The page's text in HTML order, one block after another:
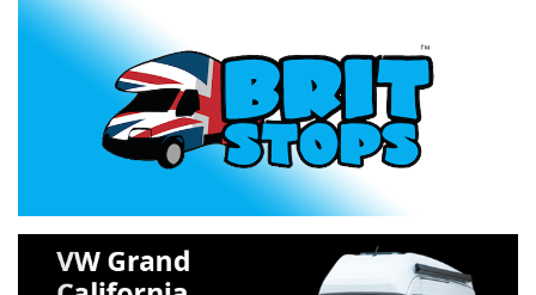
Specification »
Previous